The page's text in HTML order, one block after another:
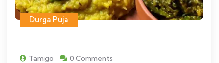
Durga Puja
Tamigo 0 Comments